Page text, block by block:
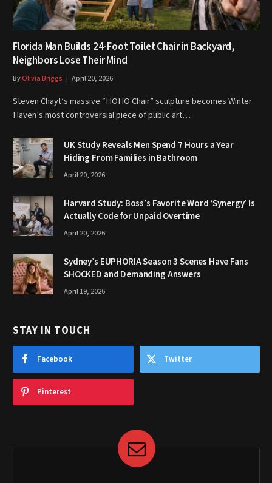
Florida Man Builds 24-Foot Toilet Chair in Backyard,
Neighbors Lose Their Mind
ByOlivia Briggs April 20, 2026
Steven Chayt’s massive “HOHO Chair” sculpture becomes Winter
Haven’s most controversial piece of public art…
UK Study Reveals Men Spend 7 Hours a Year
Hiding From Families in Bathroom
April 20, 2026
Harvard Study: Boss’s Favorite Word ‘Synergy’ Is
Actually Code for Unpaid Overtime
April 20, 2026
Sydney’s EUPHORIA Season 3 Scenes Have Fans
SHOCKED and Demanding Answers
April 19, 2026
STAY IN TOUCH
Facebook Twitter
Pinterest